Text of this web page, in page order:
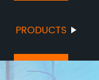
PRODUCTS